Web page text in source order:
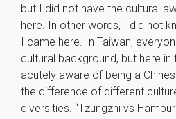
but I did not have the cultural
here. In other words, I did not
I came here. In Taiwan,
cultural background, but here in
acutely aware of being a
the difference of different
diversities. “Tzungzhi vs